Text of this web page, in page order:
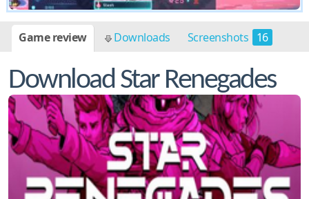
Game review Downloads Screenshots 16
Download Star Renegades